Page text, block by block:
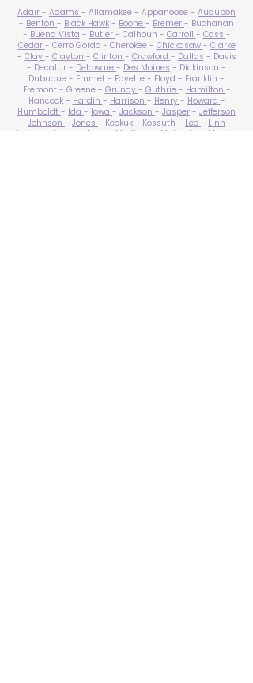
Adair - Adams - Allamakee - Appanoose - Audubon
- Benton - Black Hawk - Boone - Bremer - Buchanan
- Buena Vista - Butler - Calhoun - Carroll - Cass -
Cedar - Cerro Gordo - Cherokee - Chickasaw - Clarke
- Clay - Clayton - Clinton - Crawford - Dallas - Davis
- Decatur - Delaware - Des Moines - Dickinson -
Dubuque - Emmet - Fayette - Floyd - Franklin -
Fremont - Greene - Grundy - Guthrie - Hamilton -
Hancock - Hardin - Harrison - Henry - Howard -
Humboldt - Ida - Iowa - Jackson - Jasper - Jefferson
- Johnson - Jones - Keokuk - Kossuth - Lee - Linn -
Louisa
Lucas - Lyon - Madison Mahaska
Marion